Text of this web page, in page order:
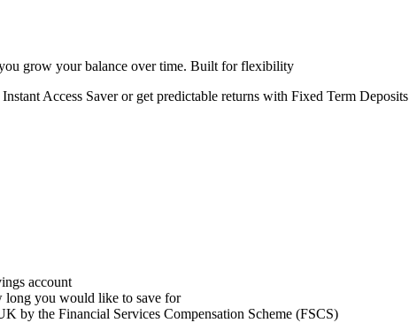
grow your balance over time. Built for flexibility
Access Saver or get predictable returns with Fixed Term Deposits
account
long you would like to save for
by the Financial Services Compensation Scheme (FSCS)